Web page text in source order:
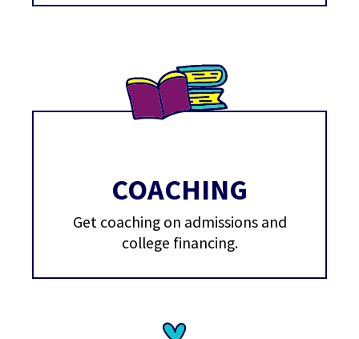
COACHING
Get coaching on admissions and
college financing.